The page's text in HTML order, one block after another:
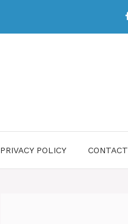
PRIVACY POLICY CONTACT